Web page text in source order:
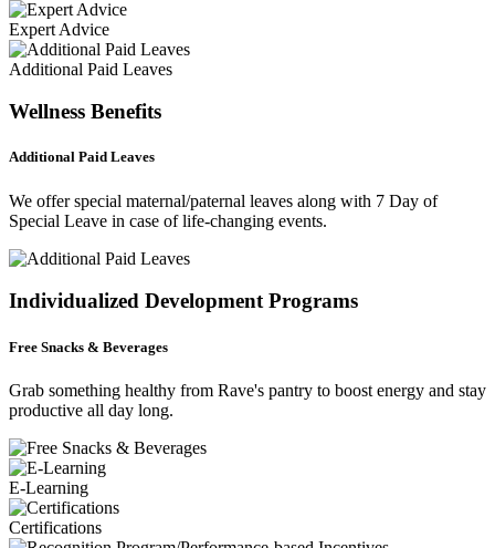
Expert Advice
Additional Paid Leaves
Wellness Benefits
Additional Paid Leaves
We offer special maternal/paternal leaves along with 7 Day of
Special Leave in case of life-changing events.
Individualized Development Programs
Free Snacks & Beverages
Grab something healthy from Rave's pantry to boost energy and stay
productive all day long.
E-Learning
Certifications